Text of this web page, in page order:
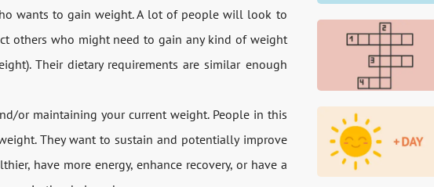
wants to gain weight. A lot of people will look to
others who might need to gain any kind of weight
Their dietary requirements are similar enough
or maintaining your current weight. People in this
They want to sustain and potentially improve
have more energy, enhance recovery, or have a